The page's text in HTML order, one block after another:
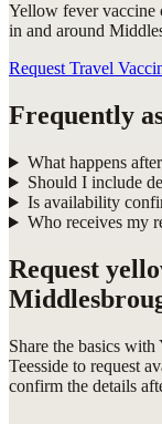
Yellow fever vaccine
in and around
Request Travel
Frequently
What happens
Should I include
Is availability
Who receives my
Request
Share the basics with
Teesside to request
confirm the details